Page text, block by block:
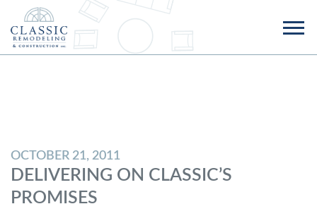
OCTOBER 21, 2011
DELIVERING ON CLASSIC’S
PROMISES